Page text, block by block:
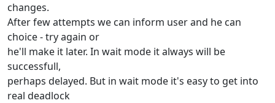
changes.
After few attempts we can inform user and he can
choice - try again or
he'll make it later. In wait mode it always will be
successfull,
perhaps delayed. But in wait mode it's easy to get into
real deadlock